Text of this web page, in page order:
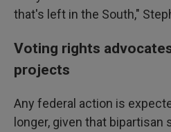
that's left in the South,"
Voting rights
projects
Any federal action is
longer, given that bipartisan